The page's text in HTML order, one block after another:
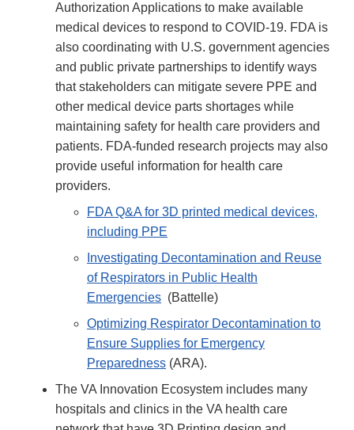
Authorization Applications to make available
medical devices to respond to COVID-19. FDA is
also coordinating with U.S. government agencies
and public private partnerships to identify ways
that stakeholders can mitigate severe PPE and
other medical device parts shortages while
maintaining safety for health care providers and
patients. FDA-funded research projects may also
provide useful information for health care
providers.
FDA Q&A for 3D printed medical devices,
including PPE
Investigating Decontamination and Reuse
of Respirators in Public Health
Emergencies (Battelle)
Optimizing Respirator Decontamination to
Ensure Supplies for Emergency
Preparedness (ARA).
The VA Innovation Ecosystem includes many
hospitals and clinics in the VA health care